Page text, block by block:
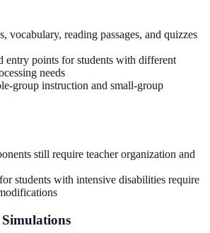
vocabulary, reading passages, and quizzes
entry points for students with different
needs
group instruction and small-group
still require teacher organization and
students with intensive disabilities require